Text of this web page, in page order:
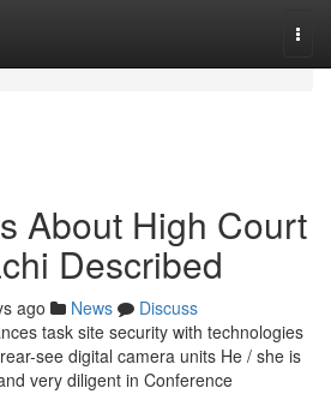
About High Court
Described
ago News
Discuss
task site security with technologies
see digital camera units He / she is
very diligent in Conference